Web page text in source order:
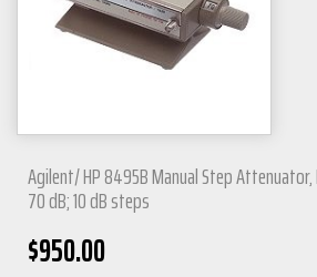
Agilent/ HP 8495B Manual Step Attenuator,
70 dB; 10 dB steps
$950.00